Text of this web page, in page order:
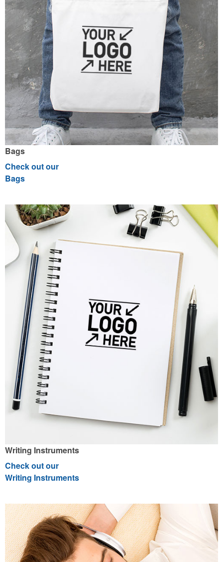
Bags
Check out our
Bags
Writing Instruments
Check out our
Writing Instruments